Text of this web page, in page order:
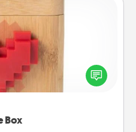
Box
Box
connected and send your
long-distance relationship.